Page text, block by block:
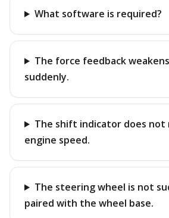
What software is required?
The force feedback
suddenly.
The shift indicator does not
engine speed.
The steering wheel is not
paired with the wheel base.